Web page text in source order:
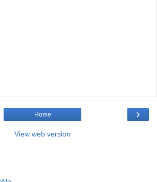
›
Home
View web version